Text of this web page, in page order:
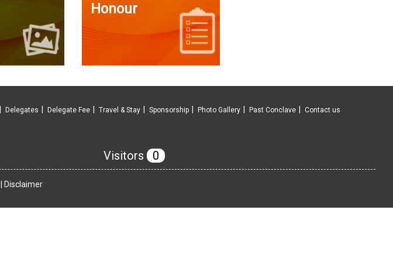
Honour
Delegates Delegate Fee Travel & Stay Sponsorship Photo Gallery Past Conclave Contact us
Visitors 0
Disclaimer